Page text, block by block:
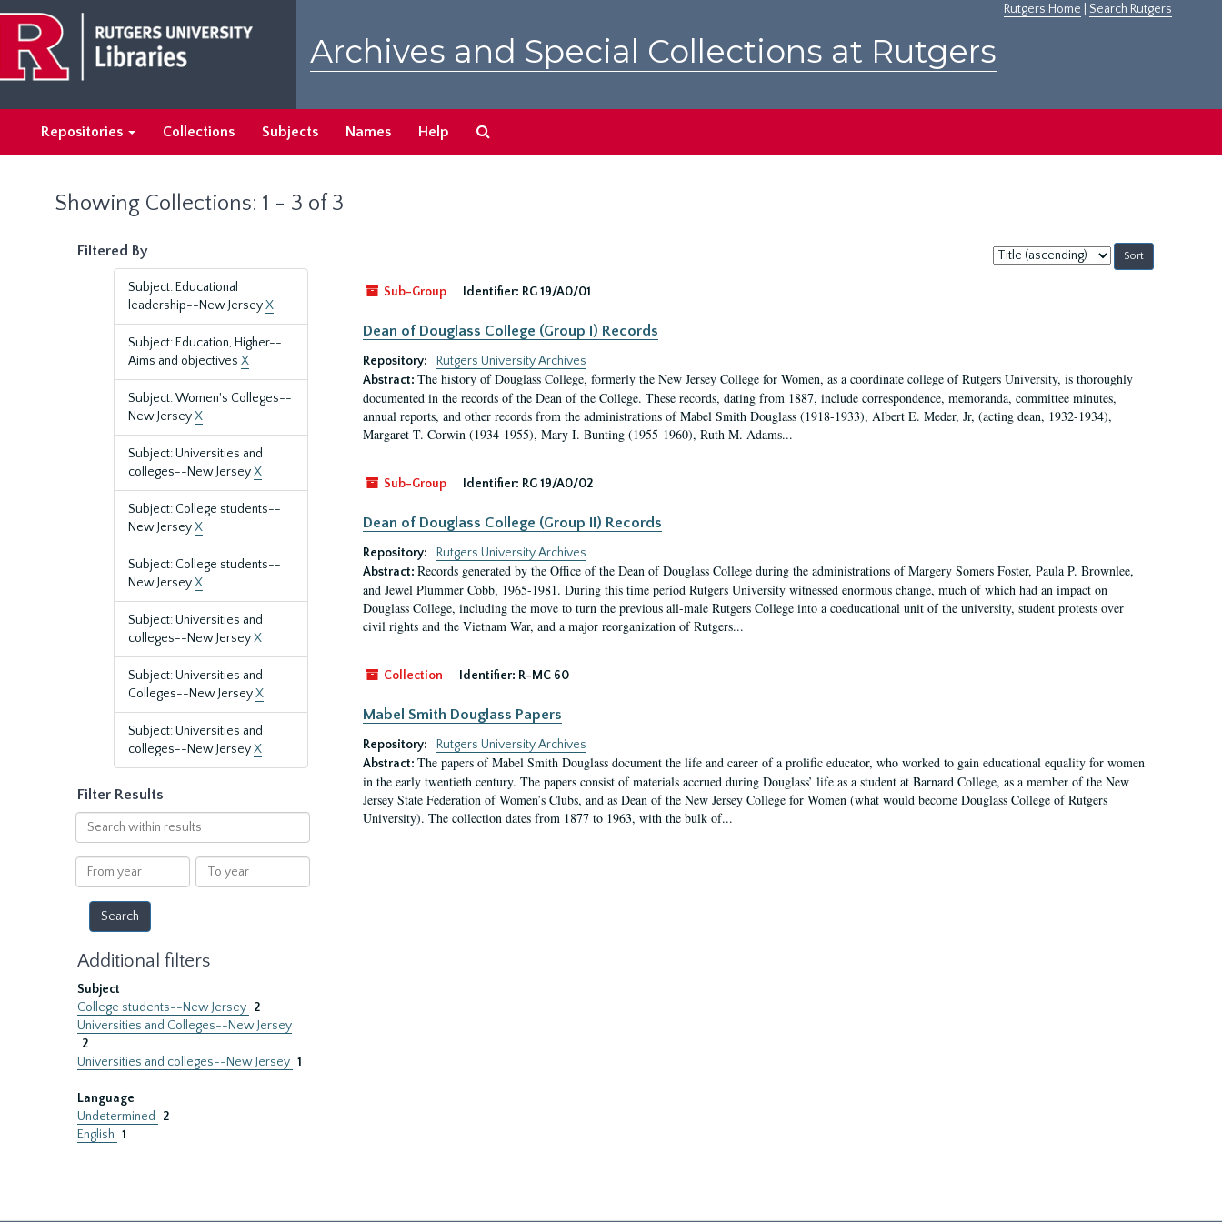
main
content
search
results
Rutgers Home Search Rutgers
Archives and Special Collections at Rutgers
Repositories Collections Subjects Names Help
Showing Collections: 1 - 3 of 3
Filtered By
Subject: Educational
leadership--New JerseyX
Subject: Education, Higher--
Aims and objectives X
Subject: Women's Colleges--
New JerseyX
Subject: Universities and
colleges--New JerseyX
Subject: College students--
New JerseyX
Subject: College students--
New JerseyX
Subject: Universities and
colleges--New JerseyX
Subject: Universities and
Colleges--New JerseyX
Subject: Universities and
colleges--New JerseyX
Filter Results
Search
within
results
From
year
To
year
Additional filters
Subject
College students--New Jersey 2
Universities and Colleges--New Jersey
2
Universities and colleges--New Jersey 1
Language
Undetermined
2
English 1
Sort
by:
Sub-Group
Identifier: RG 19/A0/01
Dean of Douglass College (Group I) Records
Repository:
Rutgers University Archives
Abstract: The history of Douglass College, formerly the New Jersey College for Women, as a coordinate college of Rutgers University, is thoroughly
documented in the records of the Dean of the College. These records, dating from 1887, include correspondence, memoranda, committee minutes,
annual reports, and other records from the administrations of Mabel Smith Douglass (1918-1933), Albert E. Meder, Jr, (acting dean, 1932-1934),
Margaret T. Corwin (1934-1955), Mary I. Bunting (1955-1960), Ruth M. Adams...
Sub-Group Identifier: RG 19/A0/02
Dean of Douglass College (Group II) Records
Repository:
Rutgers University Archives
Abstract: Records generated by the Office of the Dean of Douglass College during the administrations of Margery Somers Foster, Paula P. Brownlee,
and Jewel Plummer Cobb, 1965-1981. During this time period Rutgers University witnessed enormous change, much of which had an impact on
Douglass College, including the move to turn the previous all-male Rutgers College into a coeducational unit of the university, student protests over
civil rights and the Vietnam War, and a major reorganization of Rutgers...
Collection Identifier: R-MC 60
Mabel Smith Douglass Papers
Repository:
Rutgers University Archives
Abstract: The papers of Mabel Smith Douglass document the life and career of a prolific educator, who worked to gain educational equality for women
in the early twentieth century. The papers consist of materials accrued during Douglass’ life as a student at Barnard College, as a member of the New
Jersey State Federation of Women’s Clubs, and as Dean of the New Jersey College for Women (what would become Douglass College of Rutgers
University). The collection dates from 1877 to 1963, with the bulk of...